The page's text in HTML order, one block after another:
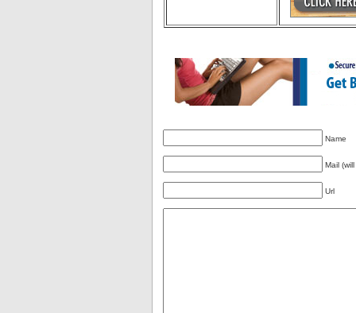
Name
Mail
Url